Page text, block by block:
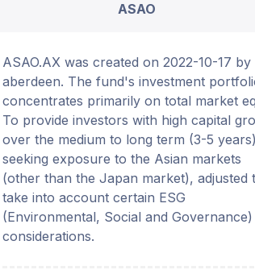
ASAO
ASAO.AX was created on 2022-10-17 by
aberdeen. The fund's investment
concentrates primarily on total market
To provide investors with high capital
over the medium to long term (3-5
seeking exposure to the Asian markets
(other than the Japan market), adjusted
take into account certain ESG
(Environmental, Social and Governance)
considerations.